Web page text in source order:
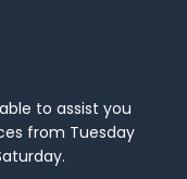
to assist you
from Tuesday